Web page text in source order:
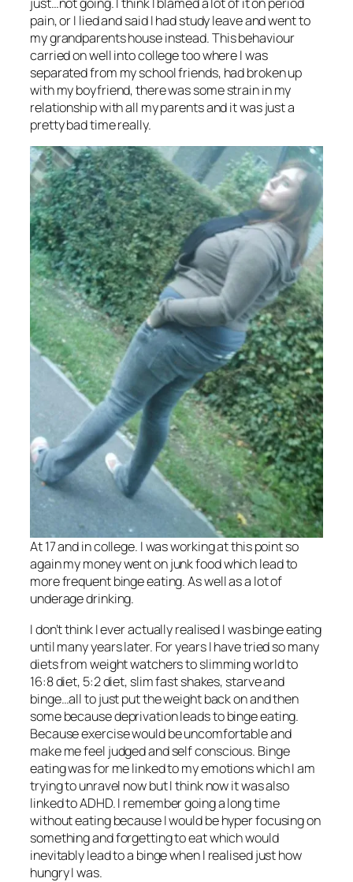
pain, or I lied and said I had study leave and went to
my grandparents house instead. This behaviour
carried on well into college too where I was
separated from my school friends, had broken up
with my boyfriend, there was some strain in my
relationship with all my parents and it was just a
pretty bad time really.
At 17 and in college. I was working at this point so
again my money went on junk food which lead to
more frequent binge eating. As well as a lot of
underage drinking.
I don’t think I ever actually realised I was binge eating
until many years later. For years I have tried so many
diets from weight watchers to slimming world to
16:8 diet, 5:2 diet, slim fast shakes, starve and
binge…all to just put the weight back on and then
some because deprivation leads to binge eating.
Because exercise would be uncomfortable and
make me feel judged and self conscious. Binge
eating was for me linked to my emotions which I am
trying to unravel now but I think now it was also
linked to ADHD. I remember going a long time
without eating because I would be hyper focusing on
something and forgetting to eat which would
inevitably lead to a binge when I realised just how
hungry I was.